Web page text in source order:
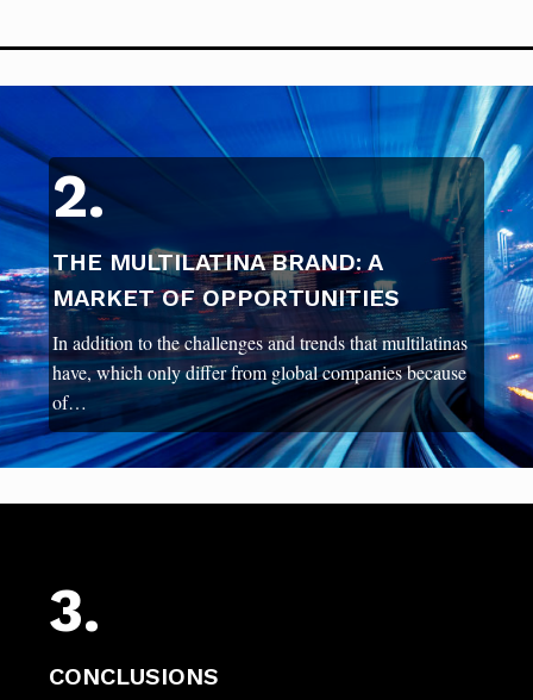
2.
THE MULTILATINA BRAND: A
MARKET OF OPPORTUNITIES
In addition to the challenges and trends that multilatinas
have, which only differ from global companies because
of…
3.
CONCLUSIONS